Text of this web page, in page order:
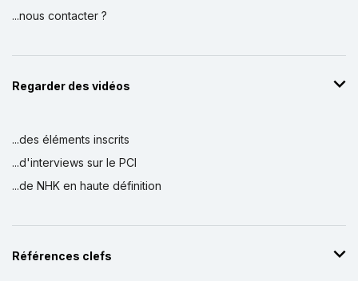
...nous contacter ?
Regarder des vidéos
...des éléments inscrits
...d'interviews sur le PCI
...de NHK en haute définition
Références clefs